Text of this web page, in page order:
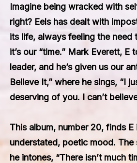
Imagine being wracked with
right? Eels has dealt with
its life, always feeling the need
it’s our “time.” Mark Everett, E
leader, and he’s given us our
Believe It,” where he sings, “I
deserving of you. I can’t
This album, number 20, finds E
understated, poetic mood. The
he intones, “There isn’t much